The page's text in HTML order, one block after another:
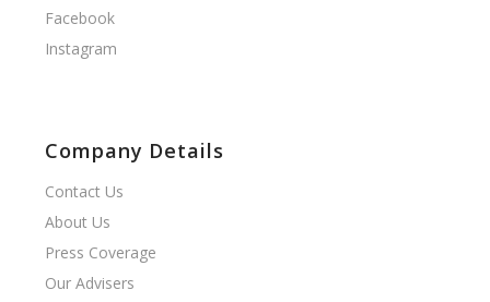
Facebook
Instagram
Company Details
Contact Us
About Us
Press Coverage
Our Advisers